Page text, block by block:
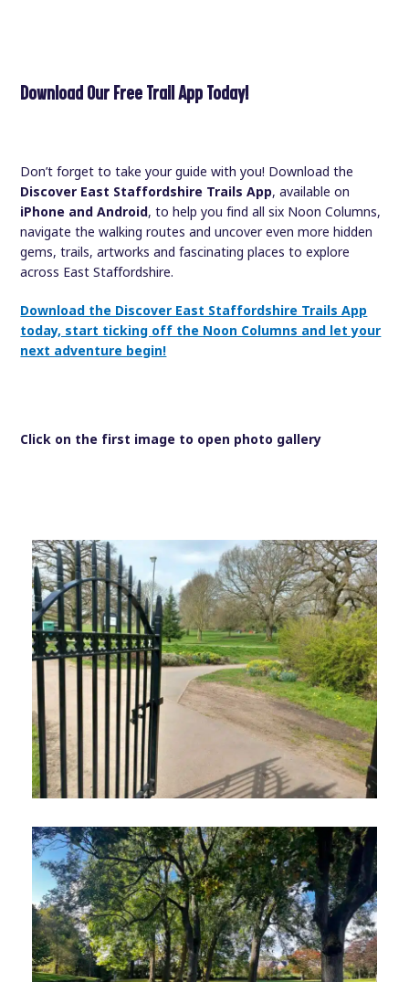
Download Our Free Trail App Today!
Don’t forget to take your guide with you! Download the
Discover East Staffordshire Trails App, available on
iPhone and Android, to help you find all six Noon Columns,
navigate the walking routes and uncover even more hidden
gems, trails, artworks and fascinating places to explore
across East Staffordshire.
Download the Discover East Staffordshire Trails App
today, start ticking off the Noon Columns and let your
next adventure begin!
Click on the first image to open photo gallery